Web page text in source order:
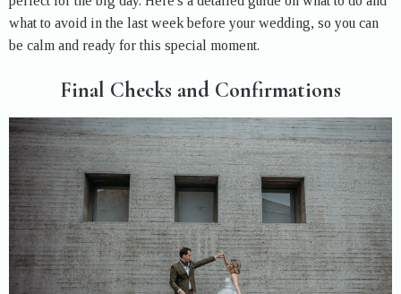
what to avoid in the last week before your wedding, so you can
be calm and ready for this special moment.
Final Checks and Confirmations